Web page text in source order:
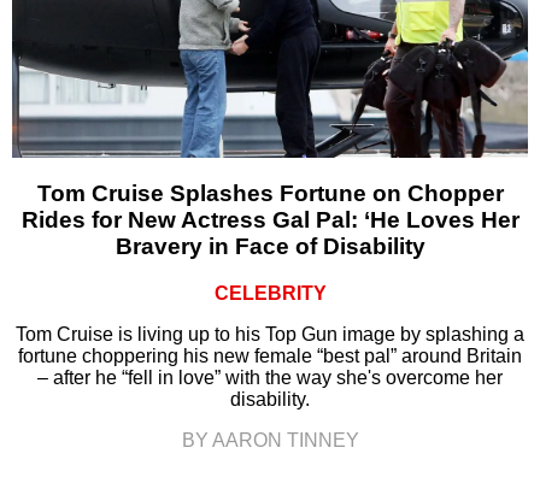
Tom Cruise Splashes Fortune on Chopper
Rides for New Actress Gal Pal: ‘He Loves Her
Bravery in Face of Disability
CELEBRITY
Tom Cruise is living up to his Top Gun image by splashing a
fortune choppering his new female “best pal” around Britain
– after he “fell in love” with the way she's overcome her
disability.
BY AARON TINNEY